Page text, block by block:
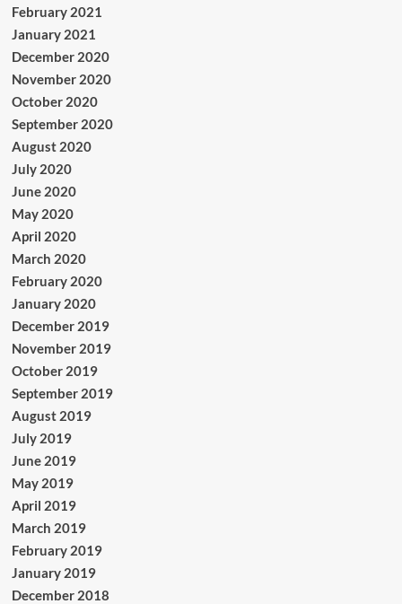
February 2021
January 2021
December 2020
November 2020
October 2020
September 2020
August 2020
July 2020
June 2020
May 2020
April 2020
March 2020
February 2020
January 2020
December 2019
November 2019
October 2019
September 2019
August 2019
July 2019
June 2019
May 2019
April 2019
March 2019
February 2019
January 2019
December 2018